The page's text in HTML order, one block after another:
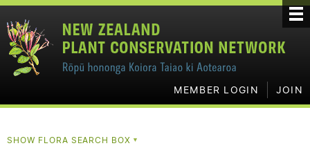
MEMBER LOGIN JOIN
SHOW FLORA SEARCH BOX▼